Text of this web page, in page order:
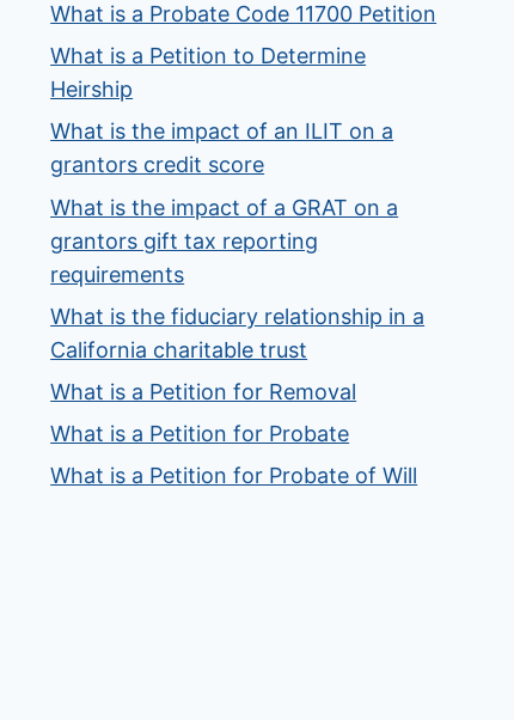
What is a Probate Code 11700 Petition
What is a Petition to Determine
Heirship
What is the impact of an ILIT on a
grantors credit score
What is the impact of a GRAT on a
grantors gift tax reporting
requirements
What is the fiduciary relationship in a
California charitable trust
What is a Petition for Removal
What is a Petition for Probate
What is a Petition for Probate of Will